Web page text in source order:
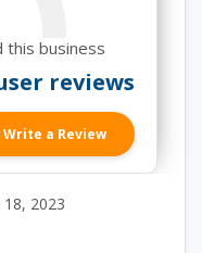
business
reviews
Write a Review
2023